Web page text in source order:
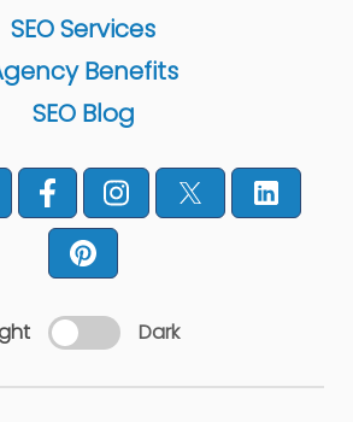
SEO Services
Benefits
SEO Blog
Dark